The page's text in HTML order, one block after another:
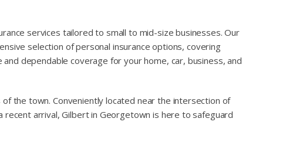
services tailored to small to mid-size businesses. Our
selection of personal insurance options, covering
dependable coverage for your home, car, business, and
the town. Conveniently located near the intersection of
recent arrival, Gilbert in Georgetown is here to safeguard